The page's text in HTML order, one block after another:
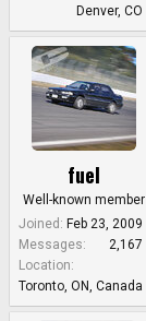
Denver, CO
fuel
Well-known member
Joined Feb 23, 2009
Messages
2,167
Location
Toronto, ON, Canada